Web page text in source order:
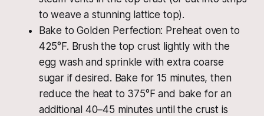
to weave a stunning lattice top).
Bake to Golden Perfection: Preheat oven to
425°F. Brush the top crust lightly with the
egg wash and sprinkle with extra coarse
sugar if desired. Bake for 15 minutes, then
reduce the heat to 375°F and bake for an
additional 40–45 minutes until the crust is